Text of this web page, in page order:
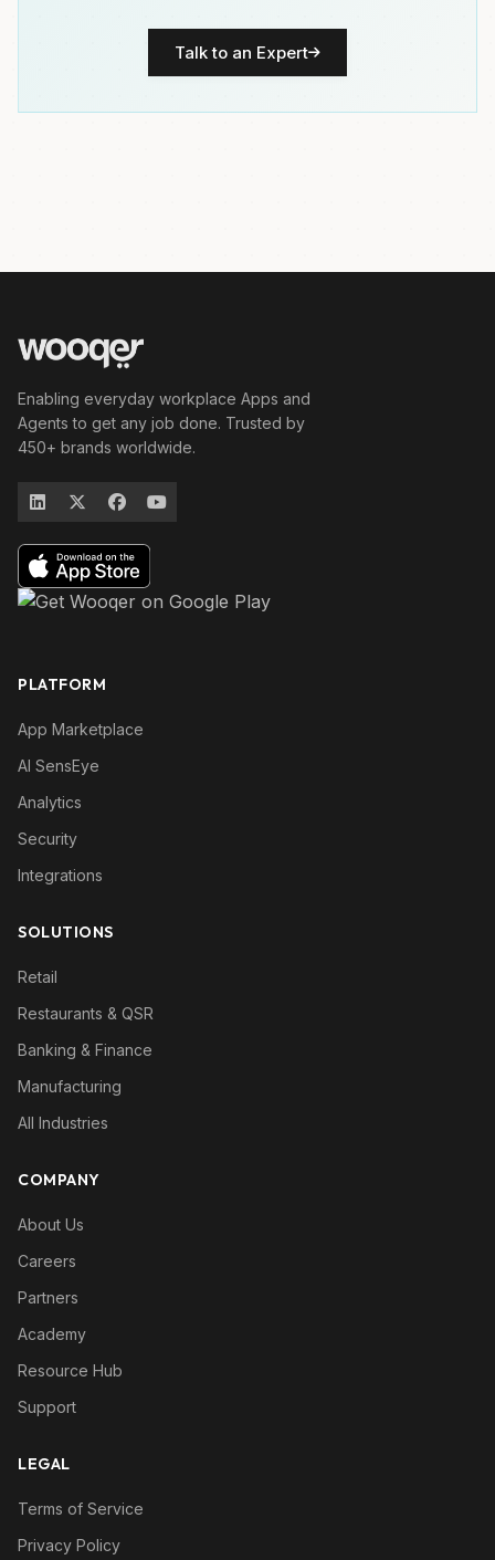
Talk to an Expert
Enabling everyday workplace Apps and
Agents to get any job done. Trusted by
450+ brands worldwide.
PLATFORM
App Marketplace
AI SensEye
Analytics
Security
Integrations
SOLUTIONS
Retail
Restaurants & QSR
Banking & Finance
Manufacturing
All Industries
COMPANY
About Us
Careers
Partners
Academy
Resource Hub
Support
LEGAL
Terms of Service
Privacy Policy